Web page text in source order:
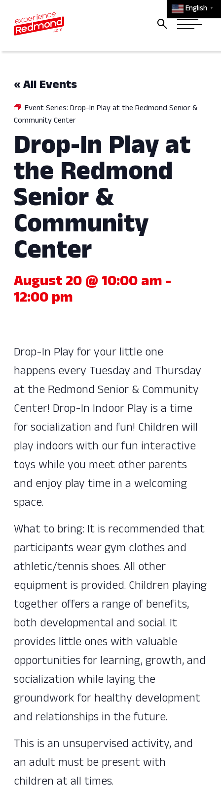
English ▼
« All Events
Event Series: Drop-In Play at the Redmond Senior &
Community Center
Drop-In Play at
the Redmond
Senior &
Community
Center
August 20 @ 10:00 am -
12:00 pm
Drop-In Play for your little one
happens every Tuesday and Thursday
at the Redmond Senior & Community
Center! Drop-In Indoor Play is a time
for socialization and fun! Children will
play indoors with our fun interactive
toys while you meet other parents
and enjoy play time in a welcoming
space.
What to bring: It is recommended that
participants wear gym clothes and
athletic/tennis shoes. All other
equipment is provided. Children playing
together offers a range of benefits,
both developmental and social. It
provides little ones with valuable
opportunities for learning, growth, and
socialization while laying the
groundwork for healthy development
and relationships in the future.
This is an unsupervised activity, and
an adult must be present with
children at all times.